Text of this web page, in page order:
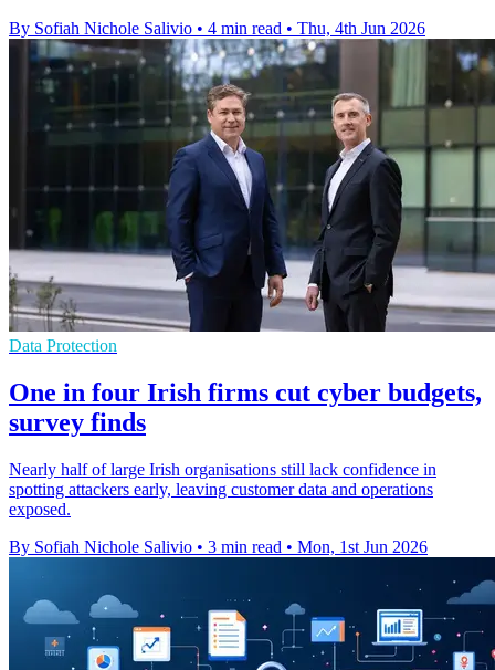
By Sofiah Nichole Salivio • 4 min read • Thu, 4th Jun 2026
Data Protection
One in four Irish firms cut cyber budgets,
survey finds
Nearly half of large Irish organisations still lack confidence in
spotting attackers early, leaving customer data and operations
exposed.
By Sofiah Nichole Salivio • 3 min read • Mon, 1st Jun 2026